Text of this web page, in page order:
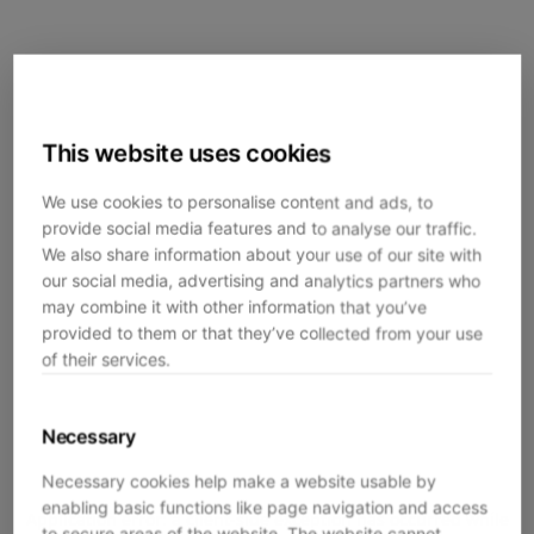
This website uses cookies
We use cookies to personalise content and ads, to
provide social media features and to analyse our traffic.
We also share information about your use of our site with
our social media, advertising and analytics partners who
may combine it with other information that you’ve
provided to them or that they’ve collected from your use
of their services.
Necessary
Necessary cookies help make a website usable by
enabling basic functions like page navigation and access
Application error: aclient-side exception has occurred while